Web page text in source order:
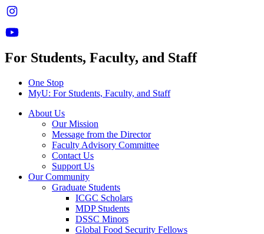
For Students, Faculty, and Staff
One Stop
MyU: For Students, Faculty, and Staff
About Us
Our Mission
Message from the Director
Faculty Advisory Committee
Contact Us
Support Us
Our Community
Graduate Students
ICGC Scholars
MDP Students
DSSC Minors
Global Food Security Fellows